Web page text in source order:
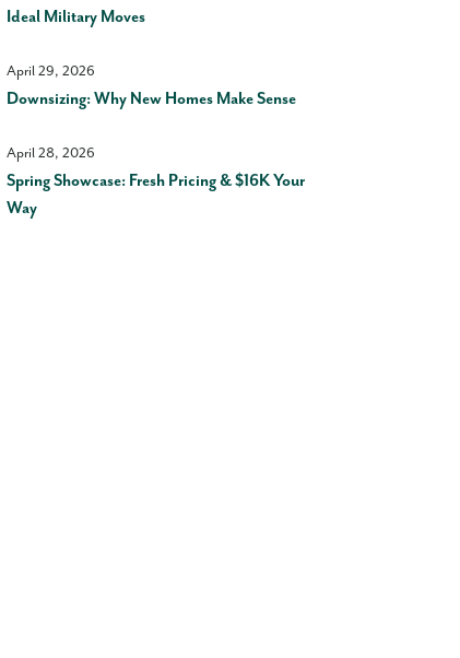
Ideal Military Moves
April 29, 2026
Downsizing: Why New Homes Make Sense
April 28, 2026
Spring Showcase: Fresh Pricing & $16K Your
Way